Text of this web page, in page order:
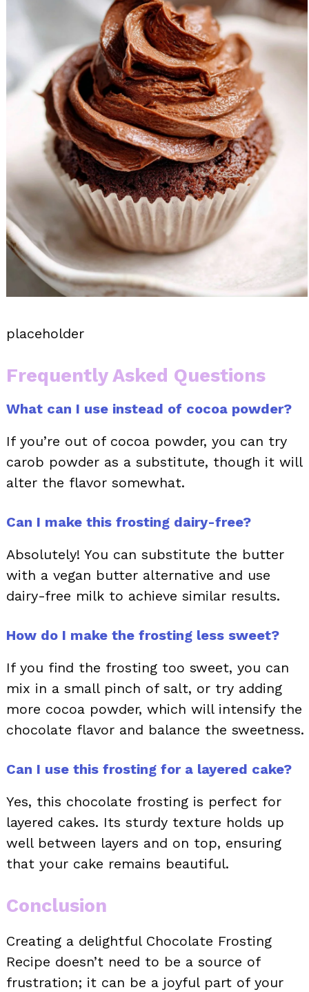
placeholder
Frequently Asked Questions
What can I use instead of cocoa powder?
If you’re out of cocoa powder, you can try
carob powder as a substitute, though it will
alter the flavor somewhat.
Can I make this frosting dairy-free?
Absolutely! You can substitute the butter
with a vegan butter alternative and use
dairy-free milk to achieve similar results.
How do I make the frosting less sweet?
If you find the frosting too sweet, you can
mix in a small pinch of salt, or try adding
more cocoa powder, which will intensify the
chocolate flavor and balance the sweetness.
Can I use this frosting for a layered cake?
Yes, this chocolate frosting is perfect for
layered cakes. Its sturdy texture holds up
well between layers and on top, ensuring
that your cake remains beautiful.
Conclusion
Creating a delightful Chocolate Frosting
Recipe doesn’t need to be a source of
frustration; it can be a joyful part of your